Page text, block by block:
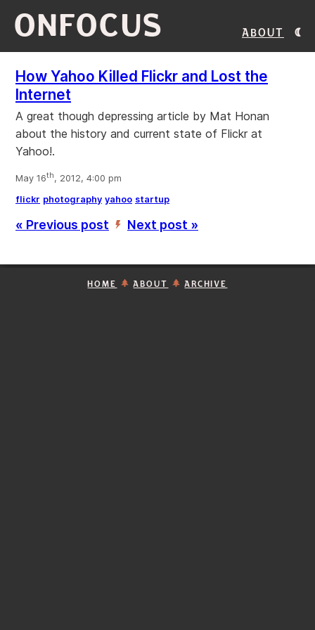
ONFOCUS About
How Yahoo Killed Flickr and Lost the
Internet
A great though depressing article by Mat Honan
about the history and current state of Flickr at
Yahoo!.
May 16th, 2012, 4:00 pm
flickr photography yahoo startup
« Previous post ’ Next post »
HOME ABOUT ARCHIVE